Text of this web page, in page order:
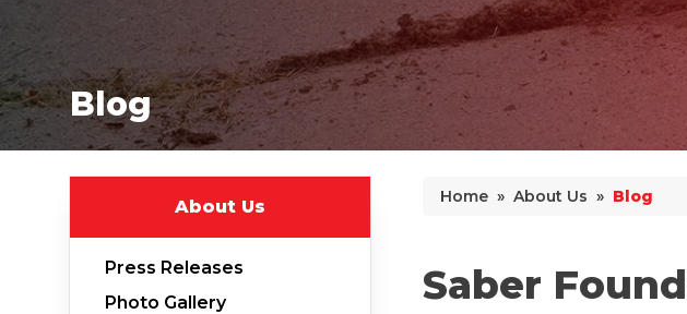
Foundation Problems
Foundation Repair Products
Foundation Repair Costs
Why Does Concrete Sink?
Blog
Home » About Us » Blog
About Us
Press Releases
Photo Gallery
Saber